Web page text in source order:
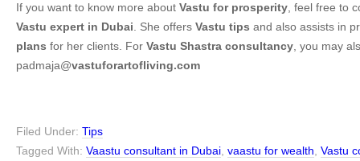
If you want to know more about Vastu for prosperity , feel free to
Vastu expert in Dubai . She offers Vastu tips and also assists in
plans for her clients. For Vastu Shastra consultancy , you may
padmaja@vastuforartofliving.com
Filed Under: Tips
Tagged With: Vaastu consultant in Dubai vaastu for wealth Vastu